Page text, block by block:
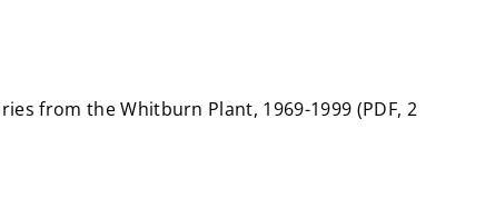
from the Whitburn Plant, 1969-1999 (PDF, 2